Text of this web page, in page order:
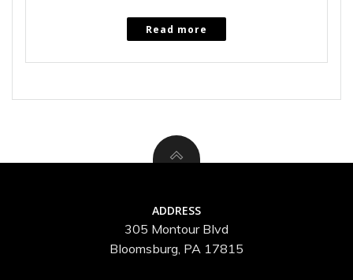
Read more
ADDRESS
305 Montour Blvd
Bloomsburg, PA 17815